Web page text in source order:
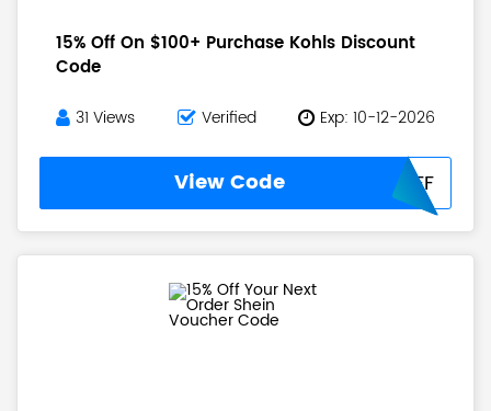
15% Off On $100+ Purchase Kohls Discount
Code
31 Views Verified Exp: 10-12-2026
View Code CATCH15OFF